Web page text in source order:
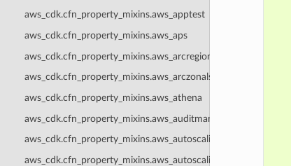
aws_cdk.cfn_property_mixins.aws_apptest
aws_cdk.cfn_property_mixins.aws_aps
aws_cdk.cfn_property_mixins.aws_arcregionswitch
aws_cdk.cfn_property_mixins.aws_arczonalshift
aws_cdk.cfn_property_mixins.aws_athena
aws_cdk.cfn_property_mixins.aws_auditmanager
aws_cdk.cfn_property_mixins.aws_autoscaling
aws_cdk.cfn_property_mixins.aws_autoscalingplans